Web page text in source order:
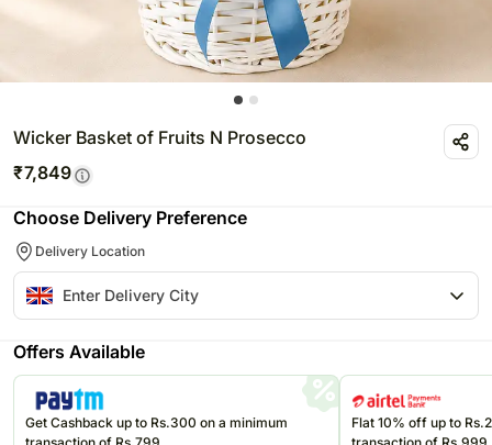
Wicker Basket of Fruits N Prosecco
₹7,849
Choose Delivery Preference
Delivery Location
Offers Available
Get Cashback up to Rs.300 on a minimum
Flat 10% off up to